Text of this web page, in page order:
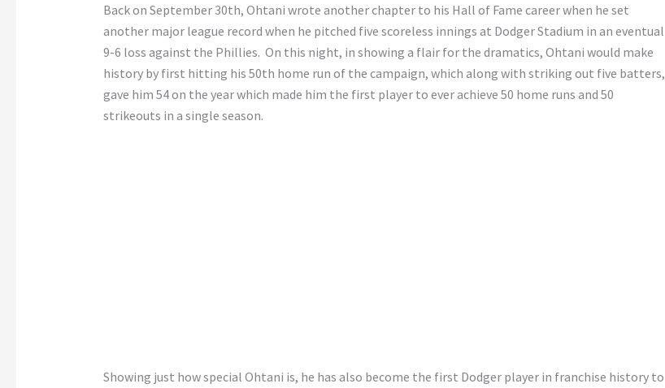
Back on September 30th, Ohtani wrote another chapter to his Hall of Fame career when he set
another major league record when he pitched five scoreless innings at Dodger Stadium in an eventual
9-6 loss against the Phillies. On this night, in showing a flair for the dramatics, Ohtani would make
history by first hitting his 50th home run of the campaign, which along with striking out five batters,
gave him 54 on the year which made him the first player to ever achieve 50 home runs and 50
strikeouts in a single season.
Showing just how special Ohtani is, he has also become the first Dodger player in franchise history to